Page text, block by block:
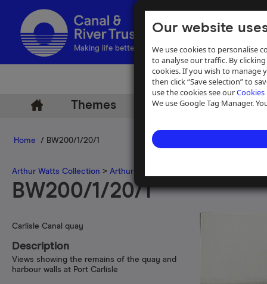
Our website
We use cookies to personalise
to analyse our traffic. By
cookies. If you wish to manage
then click “Save selection” to
use the cookies see ourCookies
We use Google Tag Manager.
Making life better by water
Themes Archive Help
Home / BW200/1/20/1
Arthur Watts Collection > Arthur Watts photographs
BW200/1/20/1
Carlisle Canal quay
Description
Views showing the remains of the quay and
harbour walls at Port Carlisle